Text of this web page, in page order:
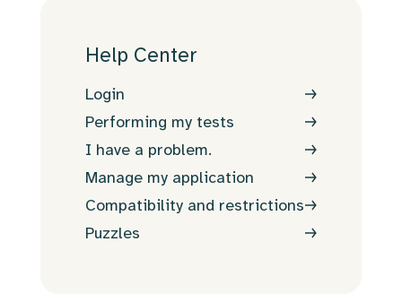
Help Center
Login
Performing my tests
I have a problem.
Manage my application
Compatibility and restrictions
Puzzles